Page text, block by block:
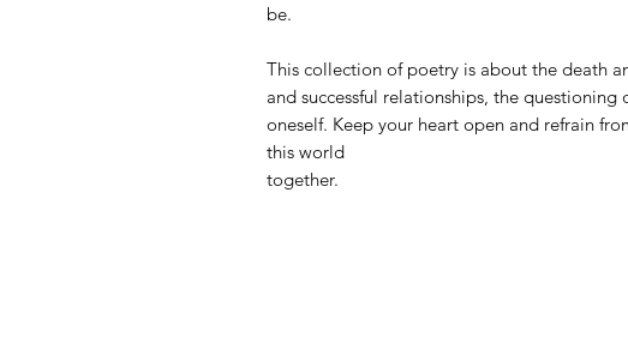
be.
This collection of poetry is about the death
and successful relationships, the
oneself. Keep your heart open and refrain
this world
together.